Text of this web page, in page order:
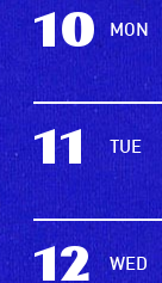
10 MON
11 TUE
12 WED